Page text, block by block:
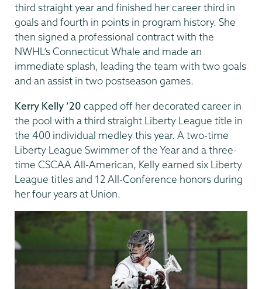
third straight year and finished her career third in
goals and fourth in points in program history. She
then signed a professional contract with the
NWHL’s Connecticut Whale and made an
immediate splash, leading the team with two goals
and an assist in two postseason games.
Kerry Kelly ’20 capped off her decorated career in
the pool with a third straight Liberty League title in
the 400 individual medley this year. A two-time
Liberty League Swimmer of the Year and a three-
time CSCAA All-American, Kelly earned six Liberty
League titles and 12 All-Conference honors during
her four years at Union.